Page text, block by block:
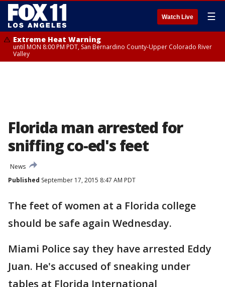
Watch Live ☰
Extreme Heat Warning
until MON 8:00 PM PDT, San Bernardino County-Upper Colorado River
Valley
Florida man arrested for
sniffing co-ed's feet
News
Published September 17, 2015 8:47 AM PDT
The feet of women at a Florida college
should be safe again Wednesday.
Miami Police say they have arrested Eddy
Juan. He's accused of sneaking under
tables at Florida International